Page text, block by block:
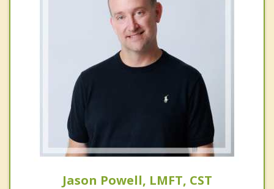
Jason Powell, LMFT, CST